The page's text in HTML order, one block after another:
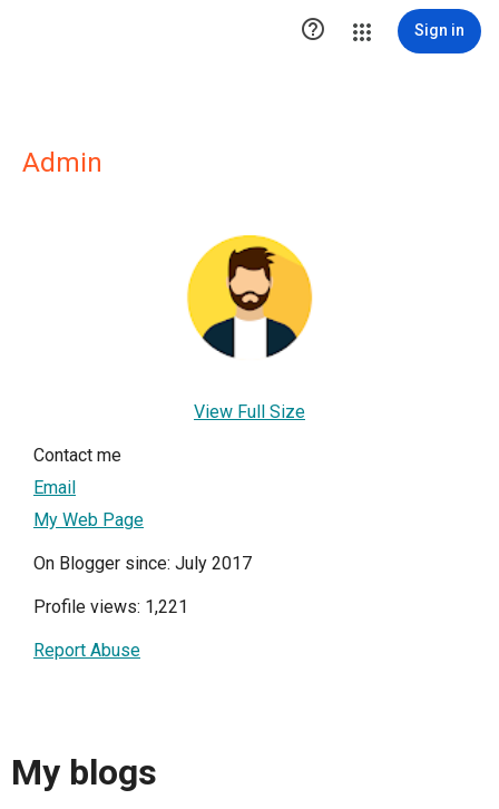
 Sign in
Admin
View Full Size
Contact me
Email
My Web Page
On Blogger since: July 2017
Profile views: 1,221
Report Abuse
My blogs